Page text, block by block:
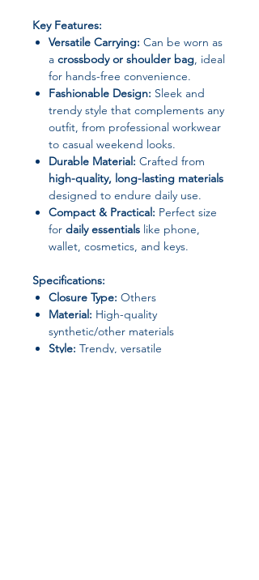
Key Features:
Versatile Carrying: Can be worn as
a crossbody or shoulder bag, ideal
for hands-free convenience.
Fashionable Design: Sleek and
trendy style that complements any
outfit, from professional workwear
to casual weekend looks.
Durable Material: Crafted from
high-quality, long-lasting materials
designed to endure daily use.
Compact & Practical: Perfect size
for daily essentials like phone,
wallet, cosmetics, and keys.
Specifications:
Closure Type: Others
Material: High-quality
synthetic/other materials
Style: Trendy, versatile